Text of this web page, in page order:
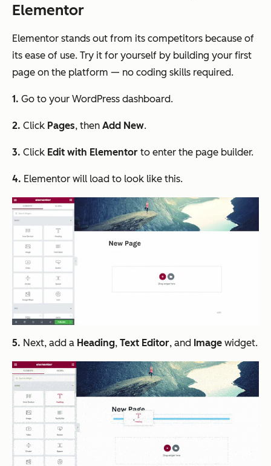
Elementor
Elementor stands out from its competitors because of
its ease of use. Try it for yourself by building your first
page on the platform — no coding skills required.
1. Go to your WordPress dashboard.
2. Click Pages, then Add New.
3. Click Edit with Elementor to enter the page builder.
4. Elementor will load to look like this.
5. Next, add a Heading, Text Editor, and Image widget.